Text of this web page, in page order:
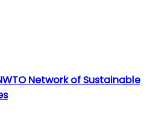
Network of Sustainable